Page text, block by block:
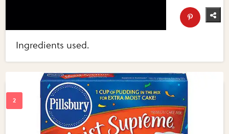
Ingredients used.